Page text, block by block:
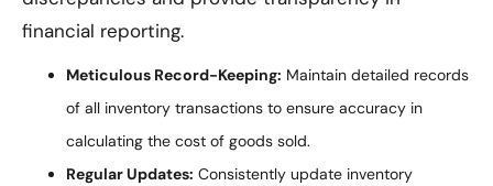
financial reporting.
Meticulous Record-Keeping: Maintain detailed records
of all inventory transactions to ensure accuracy in
calculating the cost of goods sold.
Regular Updates: Consistently update inventory